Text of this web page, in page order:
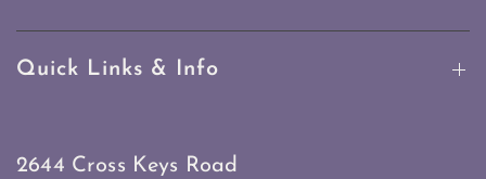
Quick Links & Info
2644 Cross Keys Road